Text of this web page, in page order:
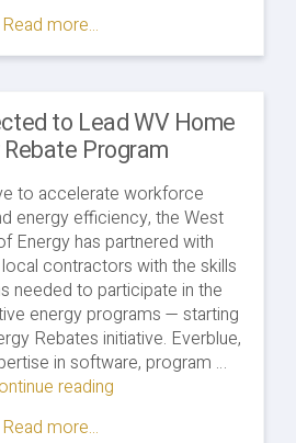
Read more...
to Lead WV Home
Rebate Program
to accelerate workforce
energy efficiency, the West
Energy has partnered with
contractors with the skills
needed to participate in the
energy programs — starting
Rebates initiative. Everblue,
in software, program …
reading
Read more...